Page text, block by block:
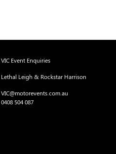
VIC Event Enquiries
Lethal Leigh & Rockstar Harrison
VIC@motorevents.com.au
0408 504 087